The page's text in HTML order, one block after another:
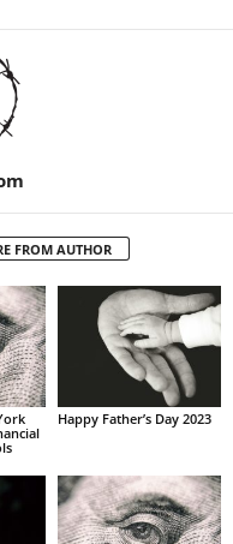
FROM AUTHOR
Happy Father’s Day 2023